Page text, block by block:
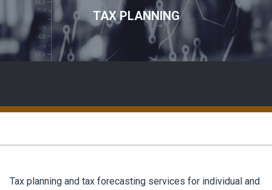
TAX PLANNING
Tax planning and tax forecasting services for individual and